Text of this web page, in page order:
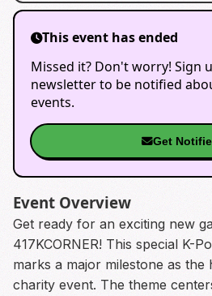
This event has ended
Missed it? Don't worry! Sign
newsletter to be notified
events.
Get
Event Overview
Get ready for an exciting new
417KCORNER! This special K-
marks a major milestone as
charity event. The theme